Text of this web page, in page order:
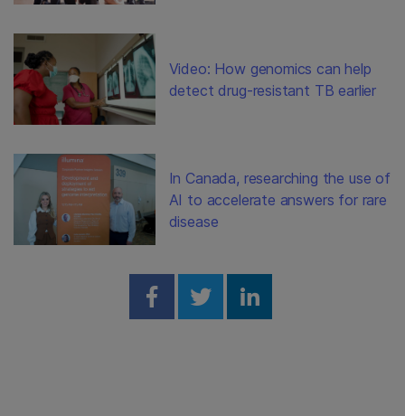
Video: How genomics can help
detect drug-resistant TB earlier
In Canada, researching the use of
AI to accelerate answers for rare
disease
Share on Facebook
Share on Twitter
Share on